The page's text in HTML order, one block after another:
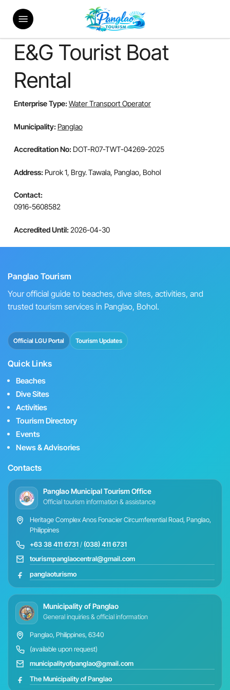
content
Menu
E&G Tourist Boat
Rental
Enterprise Type: Water Transport Operator
Municipality: Panglao
Accreditation No: DOT-R07-TWT-04269-2025
Address: Purok 1, Brgy. Tawala, Panglao, Bohol
Contact:
0916-5608582
Accredited Until: 2026-04-30
Panglao Tourism
Your official guide to beaches, dive sites, activities, and
trusted tourism services in Panglao, Bohol.
Official LGU Portal Tourism Updates
Quick Links
Beaches
Dive Sites
Activities
Tourism Directory
Events
News & Advisories
Contacts
Panglao Municipal Tourism Office
Official tourism information & assistance
Heritage Complex Anos Fonacier Circumferential Road, Panglao,
Philippines
+63 38 411 6731/ (038) 411 6731
tourismpanglaocentral@gmail.com
panglaoturismo
Municipality of Panglao
General inquiries & official information
Panglao, Philippines, 6340
(available upon request)
municipalityofpanglao@gmail.com
The Municipality of Panglao